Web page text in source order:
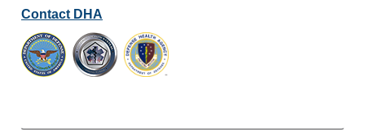
Contact DHA